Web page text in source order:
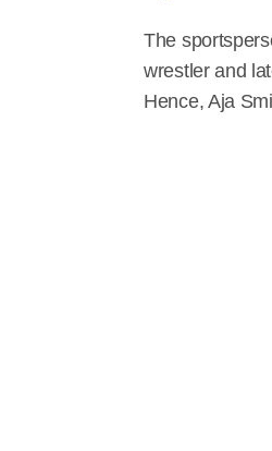
The
wrestler and
Hence, Aja